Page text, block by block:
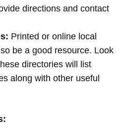
directions and contact
Printed or online local
be a good resource. Look
directories will list
along with other useful